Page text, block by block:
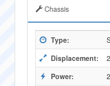
Chassis
Type:
Displacement:
Power: